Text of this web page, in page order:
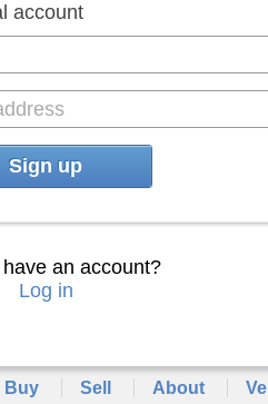
account
Sign up
an account?
Log in
Buy Sell About